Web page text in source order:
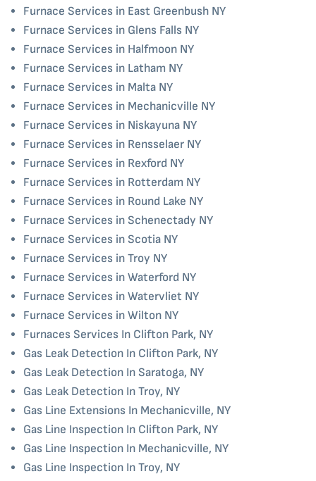
Furnace Services in East Greenbush NY
Furnace Services in Glens Falls NY
Furnace Services in Halfmoon NY
Furnace Services in Latham NY
Furnace Services in Malta NY
Furnace Services in Mechanicville NY
Furnace Services in Niskayuna NY
Furnace Services in Rensselaer NY
Furnace Services in Rexford NY
Furnace Services in Rotterdam NY
Furnace Services in Round Lake NY
Furnace Services in Schenectady NY
Furnace Services in Scotia NY
Furnace Services in Troy NY
Furnace Services in Waterford NY
Furnace Services in Watervliet NY
Furnace Services in Wilton NY
Furnaces Services In Clifton Park, NY
Gas Leak Detection In Clifton Park, NY
Gas Leak Detection In Saratoga, NY
Gas Leak Detection In Troy, NY
Gas Line Extensions In Mechanicville, NY
Gas Line Inspection In Clifton Park, NY
Gas Line Inspection In Mechanicville, NY
Gas Line Inspection In Troy, NY